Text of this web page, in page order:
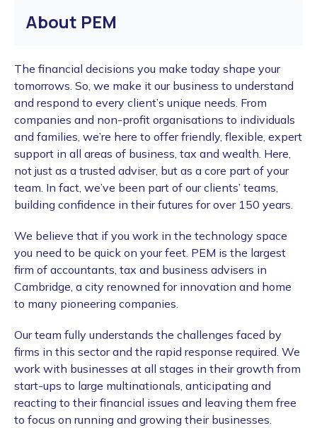
About PEM
The financial decisions you make today shape your
tomorrows. So, we make it our business to understand
and respond to every client’s unique needs. From
companies and non-profit organisations to individuals
and families, we’re here to offer friendly, flexible, expert
support in all areas of business, tax and wealth. Here,
not just as a trusted adviser, but as a core part of your
team. In fact, we’ve been part of our clients’ teams,
building confidence in their futures for over 150 years.
We believe that if you work in the technology space
you need to be quick on your feet. PEM is the largest
firm of accountants, tax and business advisers in
Cambridge, a city renowned for innovation and home
to many pioneering companies.
Our team fully understands the challenges faced by
firms in this sector and the rapid response required. We
work with businesses at all stages in their growth from
start-ups to large multinationals, anticipating and
reacting to their financial issues and leaving them free
to focus on running and growing their businesses.